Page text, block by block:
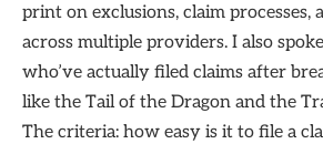
print on exclusions, claim processes,
across multiple providers. I also
who’ve actually filed claims after
like the Tail of the Dragon and the
The criteria: how easy is it to file a